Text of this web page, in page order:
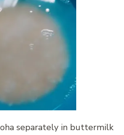
separately in buttermilk